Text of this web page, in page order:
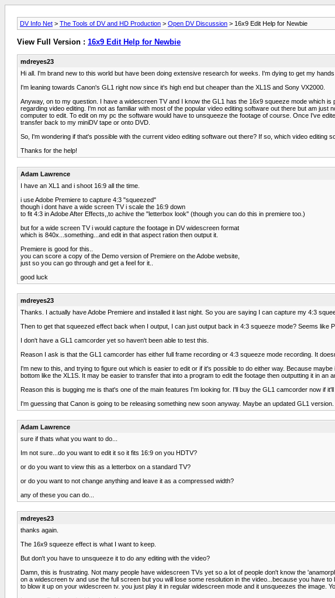
DV Info Net > The Tools of DV and HD Production > Open DV Discussion > 16x9 Edit Help for Newbie
View Full Version : 16x9 Edit Help for Newbie
mdreyes23
Hi all. I'm brand new to this world but have been doing extensive research for weeks. I'm dying to get my
I'm leaning towards Canon's GL1 right now since it's high end but cheaper than the XL1S and Sony VX2000.
Anyway, on to my question. I have a widescreen TV and I know the GL1 has the 16x9 squeeze mode which
regarding video editing. I'm not as familiar with most of the popular video editing software out there but am
computer to edit. To edit on my pc the software would have to unsqueeze the footage of course. Once I've
transfer back to my miniDV tape or onto DVD.
So, I'm wondering if that's possible with the current video editing software out there? If so, which video editing
Thanks for the help!
Adam Lawrence
I have an XL1 and i shoot 16:9 all the time.
i use Adobe Premiere to capture 4:3 "squeezed"
though i dont have a wide screen TV i scale the 16:9 down
to fit 4:3 in Adobe After Effects,,to achive the "letterbox look" (though you can do this in premiere too.)
but for a wide screen TV i would capture the footage in DV widescreen format
which is 840x...something...and edit in that aspect ration then output it.
Premiere is good for this..
you can score a copy of the Demo version of Premiere on the Adobe website,
just so you can go through and get a feel for it..
good luck
mdreyes23
Thanks. I actually have Adobe Premiere and installed it last night. So you are saying I can capture my 4:3
Then to get that squeezed effect back when I output, I can just output back in 4:3 squeeze mode? Seems like
I don't have a GL1 camcorder yet so haven't been able to test this.
Reason I ask is that the GL1 camcorder has either full frame recording or 4:3 squeeze mode recording. It
I'm new to this, and trying to figure out which is easier to edit or if it's possible to do either way. Because
bottom like the XL1S. It may be easier to transfer that into a program to edit the footage then outputting it in an
Reason this is bugging me is that's one of the main features I'm looking for. I'll buy the GL1 camcorder now if
I'm guessing that Canon is going to be releasing something new soon anyway. Maybe an updated GL1
Adam Lawrence
sure if thats what you want to do...
Im not sure...do you want to edit it so it fits 16:9 on you HDTV?
or do you want to view this as a letterbox on a standard TV?
or do you want to not change anything and leave it as a compressed width?
any of these you can do...
mdreyes23
thanks again.
The 16x9 squeeze effect is what I want to keep.
But don't you have to unsqueeze it to do any editing with the video?
Damn, this is frustrating. Not many people have widescreen TVs yet so a lot of people don't know the
on a widescreen tv and use the full screen but you will lose some resolution in the video...because you have
to blow it up on your widescreen tv. you just play it in regular widescreen mode and it unsqueezes the image.